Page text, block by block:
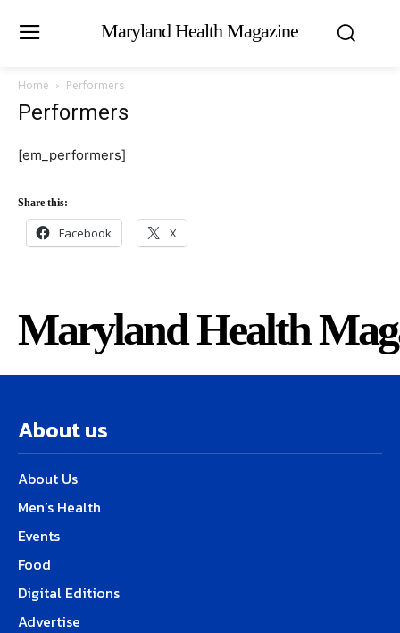
Maryland Health Magazine
Home Performers
Performers
[em_performers]
Share this:
Facebook X
Maryland Health
About us
About Us
Men’s Health
Events
Food
Digital Editions
Advertise